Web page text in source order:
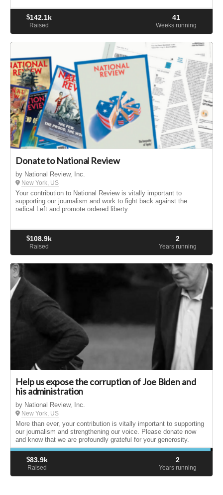
$142.1k
Raised
41
Weeks running
Donate to National Review
by National Review, Inc.
New York, US
Your contribution to National Review is vitally important to
supporting our journalism and work to fight back against the
radical Left and promote ordered liberty.
$108.9k
Raised
2
Years running
Help us expose the corruption of Joe Biden and
his administration
by National Review, Inc.
New York, US
More than ever, your contribution is vitally important to supporting
our journalism and strengthening our voice. Please donate now
and know that we are profoundly grateful for your generosity.
$83.9k
Raised
2
Years running